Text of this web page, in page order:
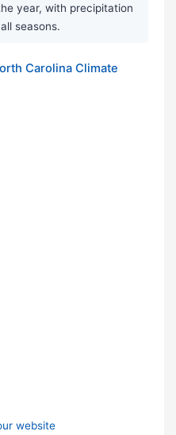
year, with precipitation
seasons.
Carolina Climate
website